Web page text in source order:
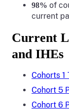
98% of
current
Current
and IHEs
Cohorts
Cohort 5
Cohort 6